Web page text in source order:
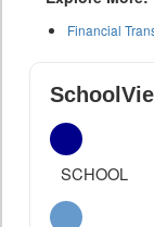
Financial
SCHOOL